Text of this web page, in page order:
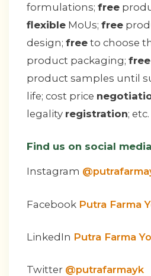
formulations; free
flexible MoUs; free
design; free to choose
product packaging; free
product samples until
life; cost price
legality registration; etc.
Find us on social
Instagram
Facebook Putra Farma
LinkedIn Putra Farma
Twitter @putrafarmayk